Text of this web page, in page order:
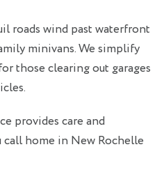
roads wind past waterfront
minivans. We simplify
those clearing out garages
provides care and
home in New Rochelle